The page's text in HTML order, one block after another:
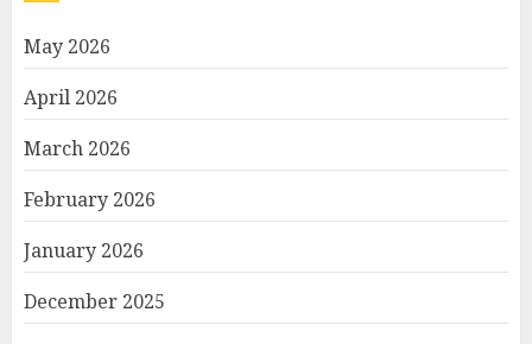
May 2026
April 2026
March 2026
February 2026
January 2026
December 2025